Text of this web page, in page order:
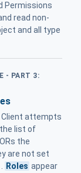
Permissions
read non-
and all type
- PART 3:
Client attempts
list of
the
are not set
Roles appear